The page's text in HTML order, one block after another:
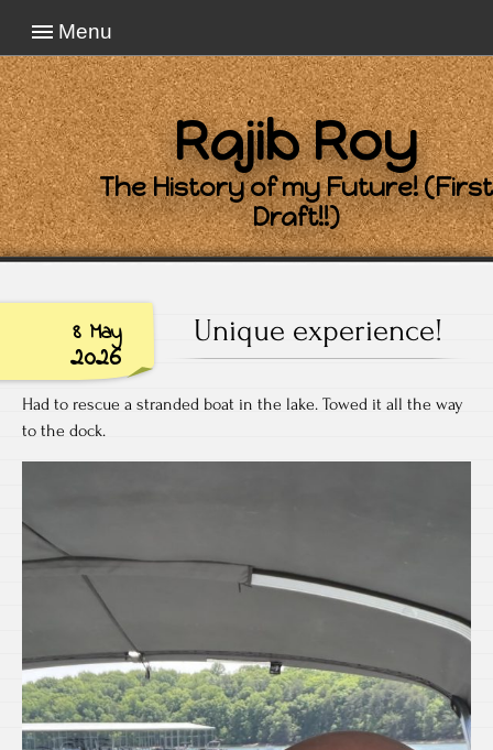
Menu
Rajib Roy
The History of my Future! (First
Draft!!)
8 May
2026
Unique experience!
Had to rescue a stranded boat in the lake. Towed it all the way
to the dock.